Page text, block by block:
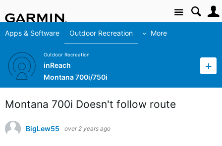
Site
Apps & Software Outdoor Recreation More
Outdoor Recreation
inReach
Montana 700i/750i
Montana 700i Doesn't follow route
BigLew55 over 2 years ago